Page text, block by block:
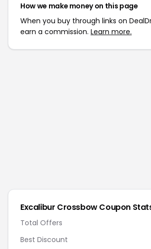
How we make money on this page
When you buy through links on
earn a commission. Learn more.
Excalibur CrossbowCoupon
Total Offers
Best Discount